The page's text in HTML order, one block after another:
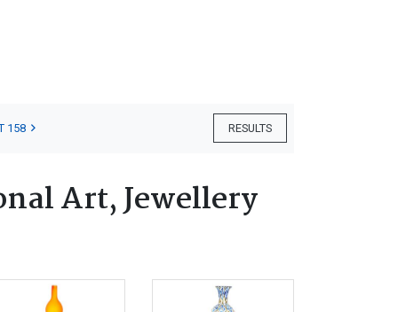
RESULTS
158
Art, Jewellery